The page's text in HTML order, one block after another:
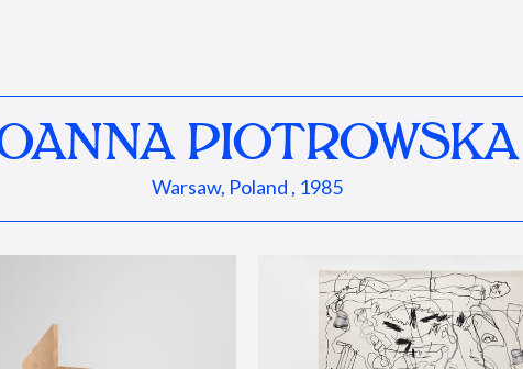
PIOTROWSKA
Warsaw, Poland , 1985